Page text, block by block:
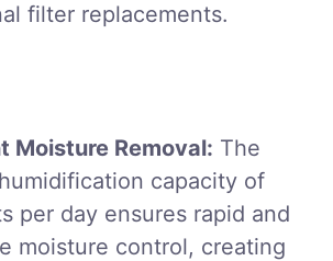
filter replacements.
Moisture Removal: The
capacity of
per day ensures rapid and
moisture control, creating